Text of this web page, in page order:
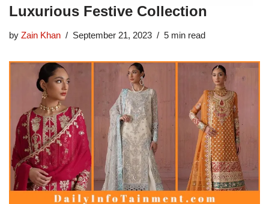
Luxurious Festive Collection
by Zain Khan September 21, 2023 5 min read